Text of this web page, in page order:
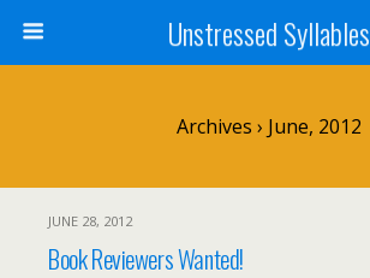
Unstressed Syllables
Archives › June, 2012
JUNE 28, 2012
Book Reviewers Wanted!